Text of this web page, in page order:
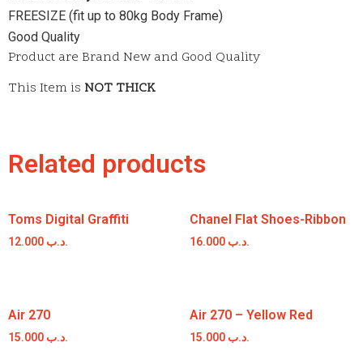
FREESIZE (fit up to 80kg Body Frame)
Good Quality
Product are Brand New and Good Quality
This Item is NOT THICK
Related products
Toms Digital Graffiti
.د.ب
Chanel Flat Shoes-Ribbon
.د.ب
Air 270
.د.ب
Air 270 – Yellow Red
.د.ب